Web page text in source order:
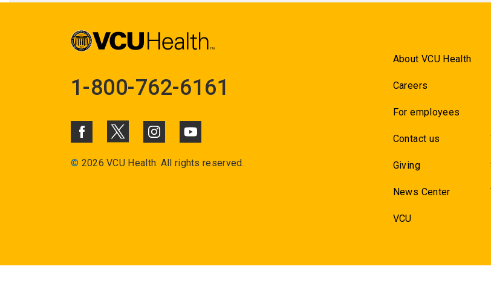
1-800-762-6161
© 2026 VCU Health. All rights reserved.
About VCU Health
Careers
For employees
Contact us
Giving
News Center
VCU